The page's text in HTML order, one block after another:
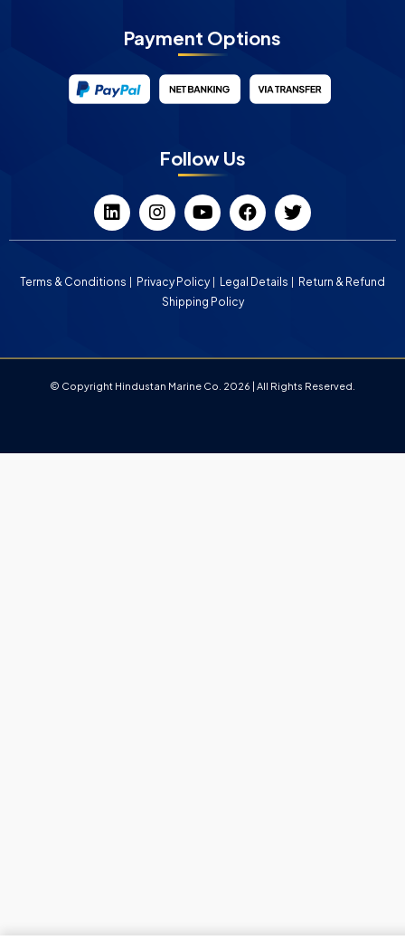
Payment Options
Follow Us
Terms & Conditions Privacy Policy Legal Details
Return & Refund
Shipping Policy
© Copyright Hindustan Marine Co. 2026 | All Rights Reserved.